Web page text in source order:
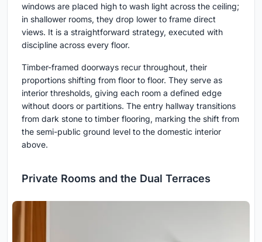
windows are placed high to wash light across the ceiling;
in shallower rooms, they drop lower to frame direct
views. It is a straightforward strategy, executed with
discipline across every floor.
Timber-framed doorways recur throughout, their
proportions shifting from floor to floor. They serve as
interior thresholds, giving each room a defined edge
without doors or partitions. The entry hallway transitions
from dark stone to timber flooring, marking the shift from
the semi-public ground level to the domestic interior
above.
Private Rooms and the Dual Terraces